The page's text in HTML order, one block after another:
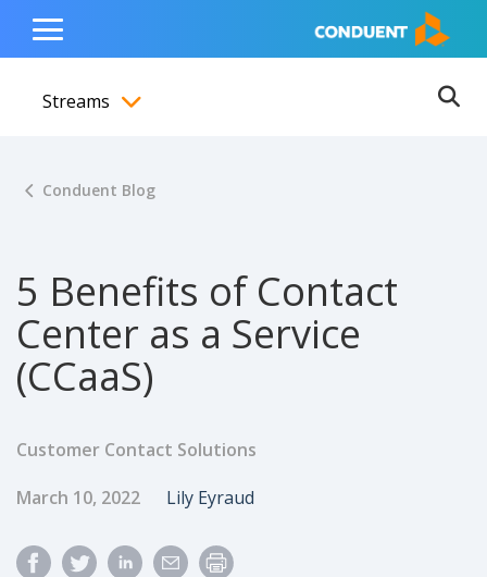
content
navigation
footer
Show Search Input
Hide Search Input Home
Toggle
Menu
Streams
Conduent Blog
5 Benefits of Contact
Center as a Service
(CCaaS)
Customer Contact Solutions
Published Date
March 10, 2022 Author
Lily Eyraud